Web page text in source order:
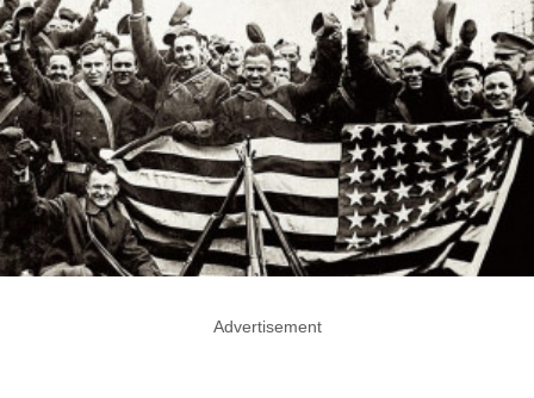
Advertisement